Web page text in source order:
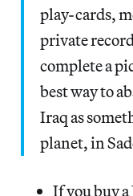
play-cards,
private
complete a
best way to
Iraq as
planet, in
If you buy